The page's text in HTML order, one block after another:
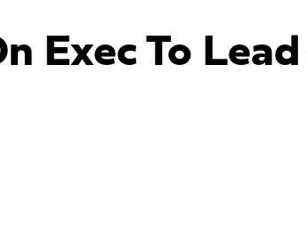
Exec To